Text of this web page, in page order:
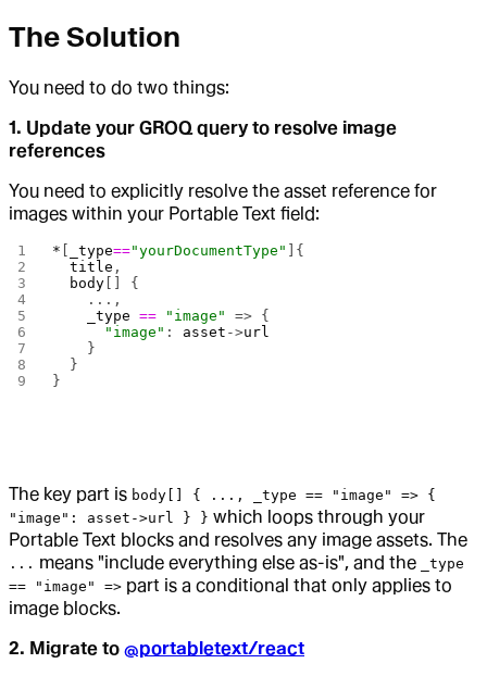
The Solution
You need to do two things:
1. Update your GROQ query to resolve image
references
You need to explicitly resolve the asset reference for
images within your Portable Text field:
* _type=="yourDocumentType"
]{
  title
,
  body
[] {
    ...,
    _type
== "image"
=> {
      "image"
: asset ->url
    }
  }
}
The key part is body[] { ..., _type == "image" => {
"image": asset->url } } which loops through your
Portable Text blocks and resolves any image assets. The
... means "include everything else as-is", and the
_type
== "image" => part is a conditional that only applies to
image blocks.
2. Migrate to @portabletext/react